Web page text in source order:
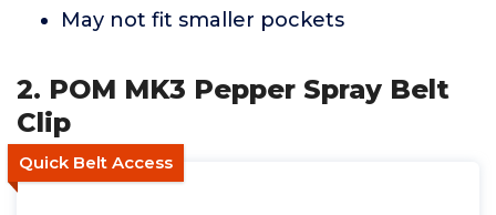
May not fit smaller pockets
2. POM MK3 Pepper Spray Belt
Clip
Quick Belt Access